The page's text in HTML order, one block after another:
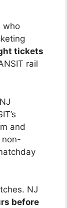
who
tickets
rail
and
non-
NJ
before